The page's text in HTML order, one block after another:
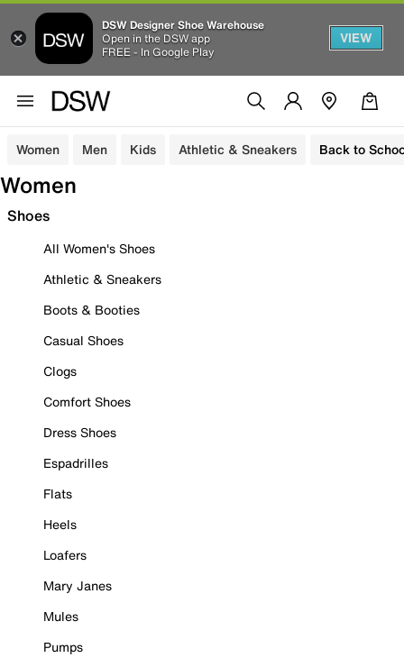
DSW Designer Shoe Warehouse
Open in the DSW app
FREE - In Google Play
VIEW
Women Men Kids Athletic & Sneakers Back to
Women
Shoes
All Women's Shoes
Athletic & Sneakers
Boots & Booties
Casual Shoes
Clogs
Comfort Shoes
Dress Shoes
Espadrilles
Flats
Heels
Loafers
Mary Janes
Mules
Pumps